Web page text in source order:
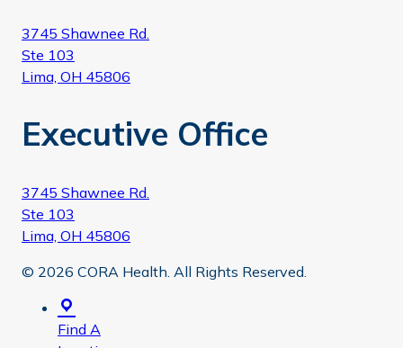
3745 Shawnee Rd.
Ste 103
Lima, OH 45806
Executive Office
3745 Shawnee Rd.
Ste 103
Lima, OH 45806
© 2026 CORA Health. All Rights Reserved.
Find A